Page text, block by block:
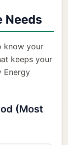
Needs
know your
keeps your
Energy
(Most